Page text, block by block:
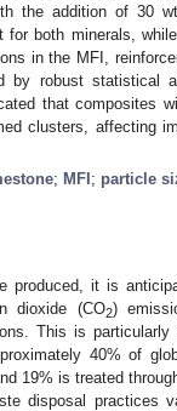
the addition of 30
both minerals,
in the MFI,
by robust statistical
that composites
clusters, affecting
; MFI ; particle
produced, it is
dioxide (CO2)
This is
40% of
19% is treated
disposal practices